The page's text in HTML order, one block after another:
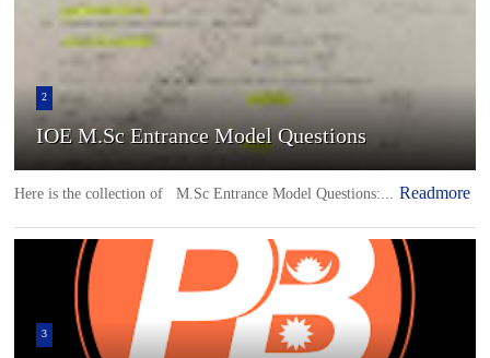
2
IOE M.Sc Entrance Model Questions
Here is the collection of M.Sc Entrance Model Questions:... Readmore
3